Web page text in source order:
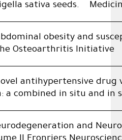
sativa seeds.
obesity and
Osteoarthritis Initiative
antihypertensive
a combined in situ and in
and